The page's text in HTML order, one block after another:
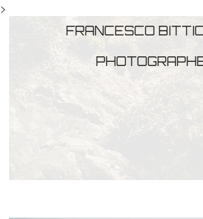
>
FRANCESCO